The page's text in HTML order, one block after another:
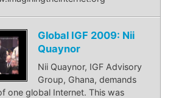
Global IGF 2009: Nii
Quaynor
Nii Quaynor, IGF Advisory
Group, Ghana, demands
one global Internet. This was